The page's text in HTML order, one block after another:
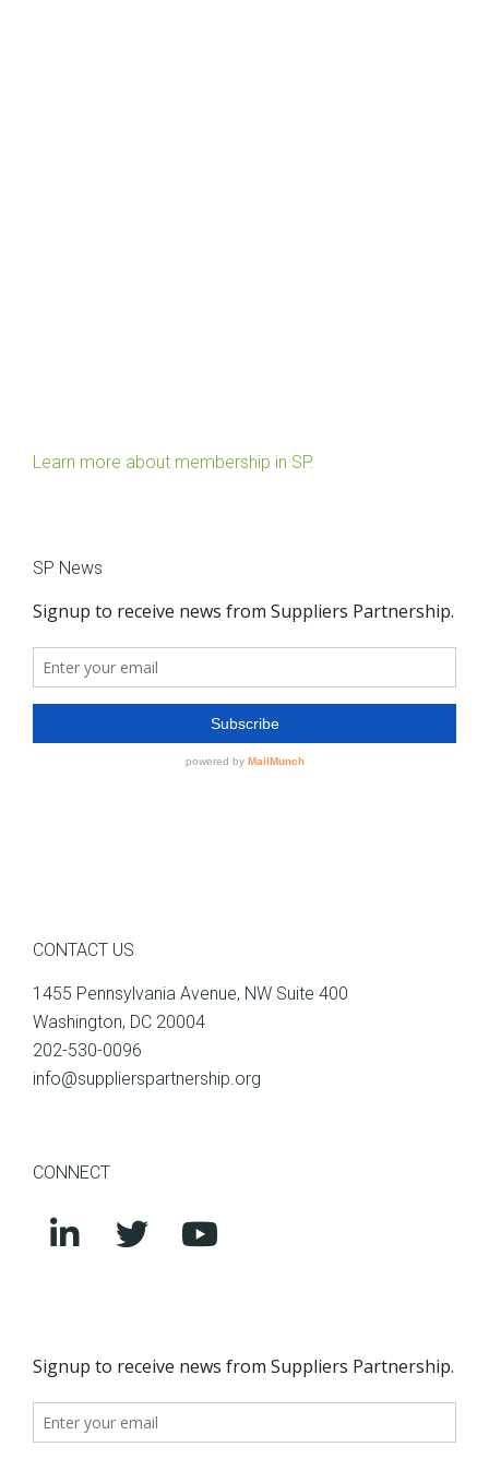
Learn more about membership in SP.
SP News
CONTACT US
1455 Pennsylvania Avenue, NW Suite 400
Washington, DC 20004
202-530-0096
info@supplierspartnership.org
CONNECT